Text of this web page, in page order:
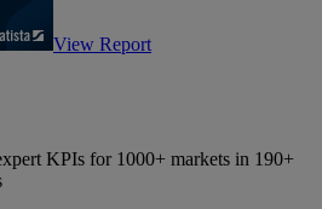
View Report
KPIs for 1000+ markets in 190+